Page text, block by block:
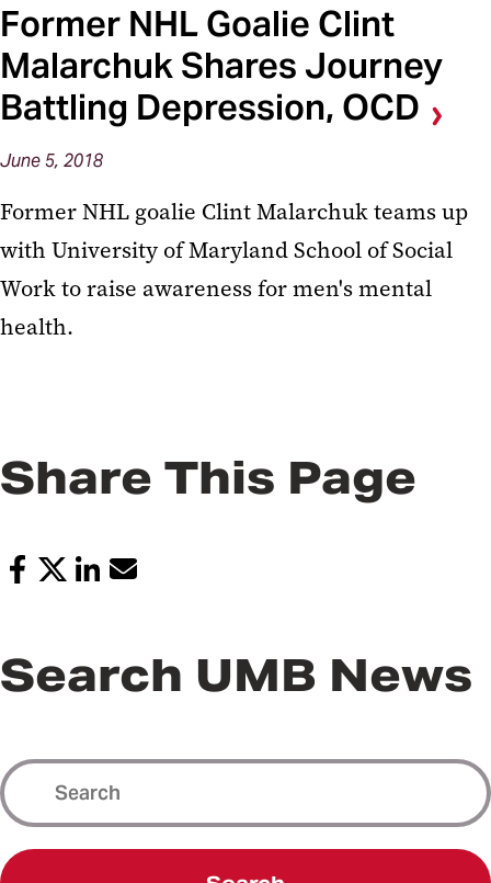
Former NHL Goalie Clint
Malarchuk Shares Journey
Battling Depression, OCD
June 5, 2018
Former NHL goalie Clint Malarchuk teams up
with University of Maryland School of Social
Work to raise awareness for men's mental
health.
Share This Page
Search UMB News